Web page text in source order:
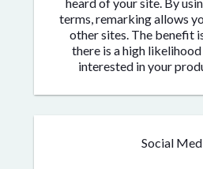
heard of your site. By
terms, remarking allows
other sites. The benefit
there is a high
interested in your
Social